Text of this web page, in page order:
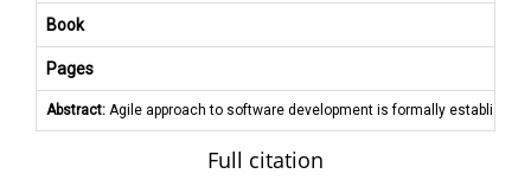
Book
Pages
Abstract: Agile approach to software development is formally
Full citation